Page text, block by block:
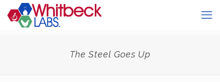
The Steel Goes Up